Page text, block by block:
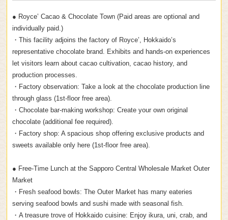
● Royce’ Cacao & Chocolate Town (Paid areas are optional and
individually paid.)
・This facility adjoins the factory of Royce’, Hokkaido’s
representative chocolate brand. Exhibits and hands-on experiences
let visitors learn about cacao cultivation, cacao history, and
production processes.
・Factory observation: Take a look at the chocolate production line
through glass (1st-floor free area).
・Chocolate bar-making workshop: Create your own original
chocolate (additional fee required).
・Factory shop: A spacious shop offering exclusive products and
sweets available only here (1st-floor free area).
● Free-Time Lunch at the Sapporo Central Wholesale Market Outer
Market
・Fresh seafood bowls: The Outer Market has many eateries
serving seafood bowls and sushi made with seasonal fish.
・A treasure trove of Hokkaido cuisine: Enjoy ikura, uni, crab, and